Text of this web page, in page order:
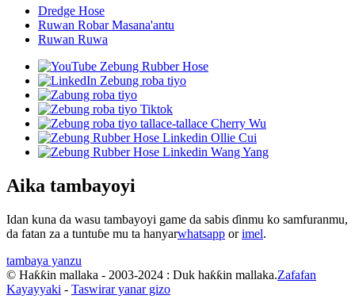
Dredge Hose
Ruwan Robar Masana'antu
Ruwan Ruwa
Aika tambayoyi
Idan kuna da wasu tambayoyi game da sabis ɗinmu ko samfuranmu,
da fatan za a tuntuɓe mu ta hanyarwhatsapp orimel.
tambaya yanzu
© Haƙƙin mallaka - 2003-2024 : Duk haƙƙin mallaka.Zafafan
Kayayyaki - Taswirar yanar gizo